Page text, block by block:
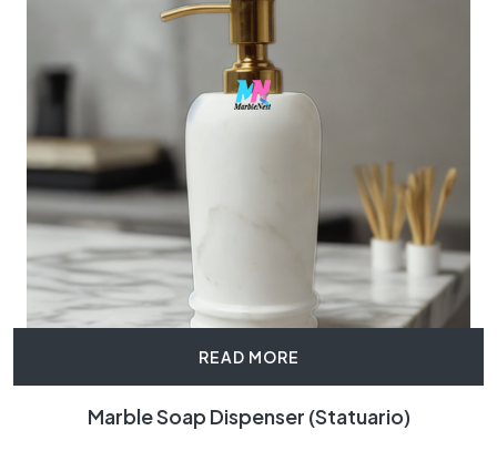
READ MORE
Marble Soap Dispenser (Statuario)